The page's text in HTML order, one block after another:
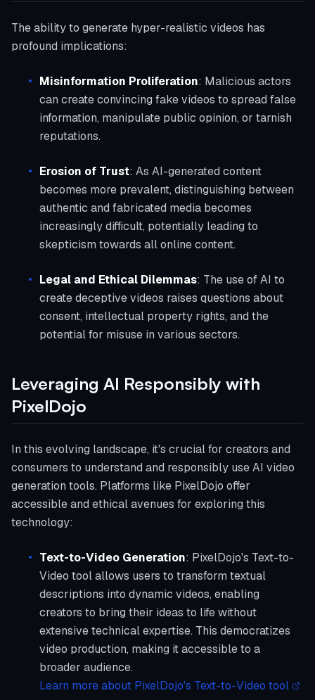
The ability to generate hyper-realistic videos has
profound implications:
Misinformation Proliferation: Malicious actors
can create convincing fake videos to spread false
information, manipulate public opinion, or tarnish
reputations.
Erosion of Trust: As AI-generated content
becomes more prevalent, distinguishing between
authentic and fabricated media becomes
increasingly difficult, potentially leading to
skepticism towards all online content.
Legal and Ethical Dilemmas: The use of AI to
create deceptive videos raises questions about
consent, intellectual property rights, and the
potential for misuse in various sectors.
Leveraging AI Responsibly with
PixelDojo
In this evolving landscape, it's crucial for creators and
consumers to understand and responsibly use AI video
generation tools. Platforms like PixelDojo offer
accessible and ethical avenues for exploring this
technology:
Text-to-Video Generation: PixelDojo's Text-to-
Video tool allows users to transform textual
descriptions into dynamic videos, enabling
creators to bring their ideas to life without
extensive technical expertise. This democratizes
video production, making it accessible to a
broader audience.
Learn more about PixelDojo's Text-to-Video tool